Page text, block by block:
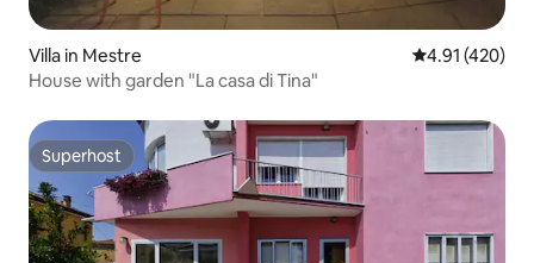
Villa in Mestre 4.91 out of 5
4.91 (420)
House with garden "La casa di Tina"
Superhost
Superhost